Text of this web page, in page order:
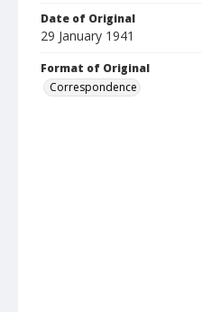
Date of Original
29 January 1941
Format of Original
Correspondence